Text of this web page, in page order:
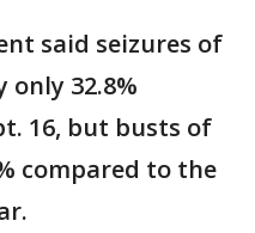
said seizures of
only 32.8%
16, but busts of
compared to the